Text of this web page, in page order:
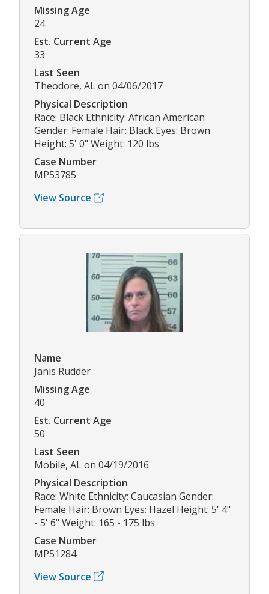
Missing Age
24
Est. Current Age
33
Last Seen
Theodore, AL on 04/06/2017
Physical Description
Race: Black Ethnicity: African American
Gender: Female Hair: Black Eyes: Brown
Height: 5' 0" Weight: 120 lbs
Case Number
MP53785
View Source
Name
Janis Rudder
Missing Age
40
Est. Current Age
50
Last Seen
Mobile, AL on 04/19/2016
Physical Description
Race: White Ethnicity: Caucasian Gender:
Female Hair: Brown Eyes: Hazel Height: 5' 4"
- 5' 6" Weight: 165 - 175 lbs
Case Number
MP51284
View Source